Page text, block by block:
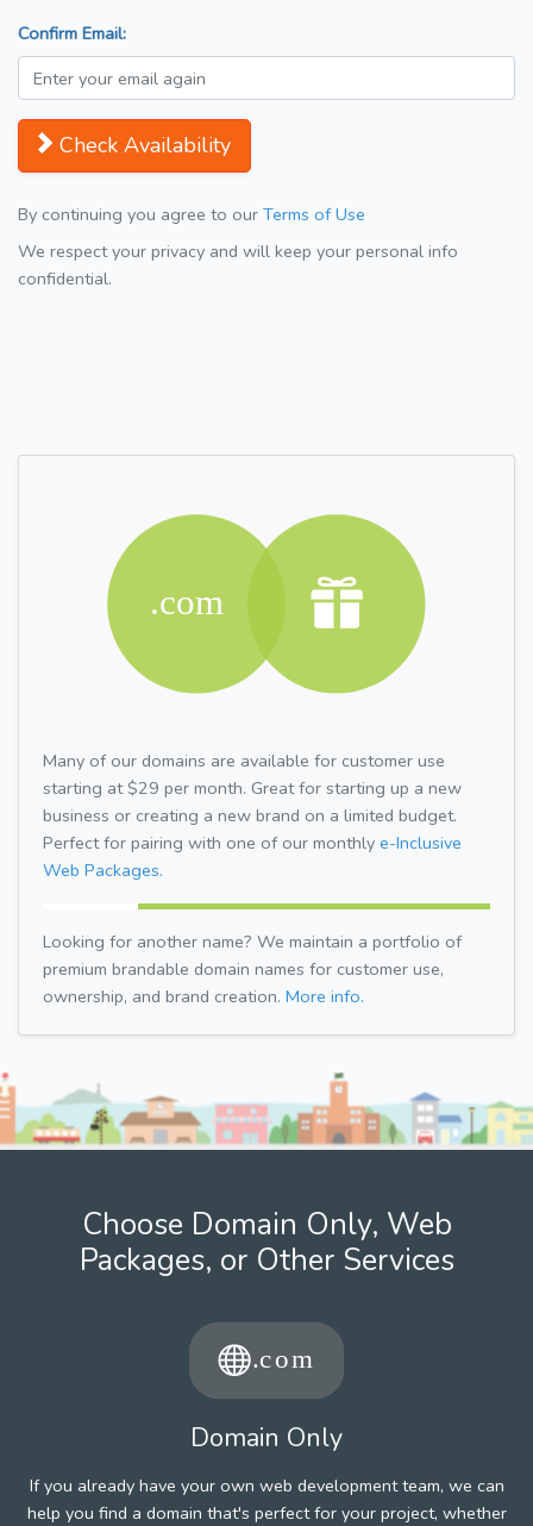
Confirm Email:
Check Availability
By continuing you agree to our Terms of Use
We respect your privacy and will keep your personal info
confidential.
Many of our domains are available for customer use
starting at $29 per month. Great for starting up a new
business or creating a new brand on a limited budget.
Perfect for pairing with one of our monthly e-Inclusive
Web Packages.
Looking for another name? We maintain a portfolio of
premium brandable domain names for customer use,
ownership, and brand creation. More info.
Choose Domain Only, Web
Packages, or Other Services
Domain Only
If you already have your own web development team, we can
help you find a domain that's perfect for your project, whether